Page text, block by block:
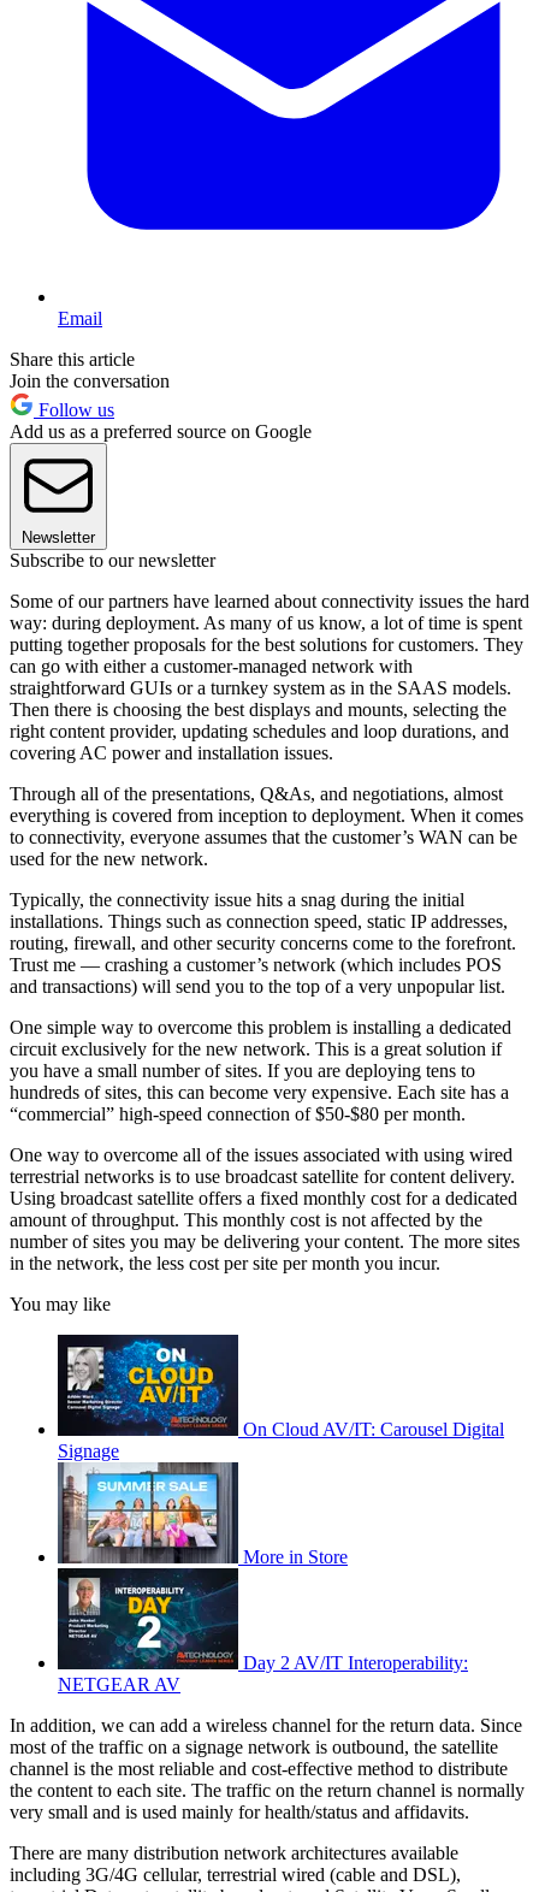
Email
Share this article
Join the conversation
Follow us
Add us as a preferred source on Google
Newsletter
Subscribe to our newsletter
Some of our partners have learned about connectivity issues the hard
way: during deployment. As many of us know, a lot of time is spent
putting together proposals for the best solutions for customers. They
can go with either a customer-managed network with
straightforward GUIs or a turnkey system as in the SAAS models.
Then there is choosing the best displays and mounts, selecting the
right content provider, updating schedules and loop durations, and
covering AC power and installation issues.
Through all of the presentations, Q&As, and negotiations, almost
everything is covered from inception to deployment. When it comes
to connectivity, everyone assumes that the customer’s WAN can be
used for the new network.
Typically, the connectivity issue hits a snag during the initial
installations. Things such as connection speed, static IP addresses,
routing, firewall, and other security concerns come to the forefront.
Trust me — crashing a customer’s network (which includes POS
and transactions) will send you to the top of a very unpopular list.
One simple way to overcome this problem is installing a dedicated
circuit exclusively for the new network. This is a great solution if
you have a small number of sites. If you are deploying tens to
hundreds of sites, this can become very expensive. Each site has a
“commercial” high-speed connection of $50-$80 per month.
One way to overcome all of the issues associated with using wired
terrestrial networks is to use broadcast satellite for content delivery.
Using broadcast satellite offers a fixed monthly cost for a dedicated
amount of throughput. This monthly cost is not affected by the
number of sites you may be delivering your content. The more sites
in the network, the less cost per site per month you incur.
You may like
On Cloud AV/IT: Carousel Digital
Signage
More in Store
Day 2 AV/IT Interoperability:
NETGEAR AV
In addition, we can add a wireless channel for the return data. Since
most of the traffic on a signage network is outbound, the satellite
channel is the most reliable and cost-effective method to distribute
the content to each site. The traffic on the return channel is normally
very small and is used mainly for health/status and affidavits.
There are many distribution network architectures available
including 3G/4G cellular, terrestrial wired (cable and DSL),